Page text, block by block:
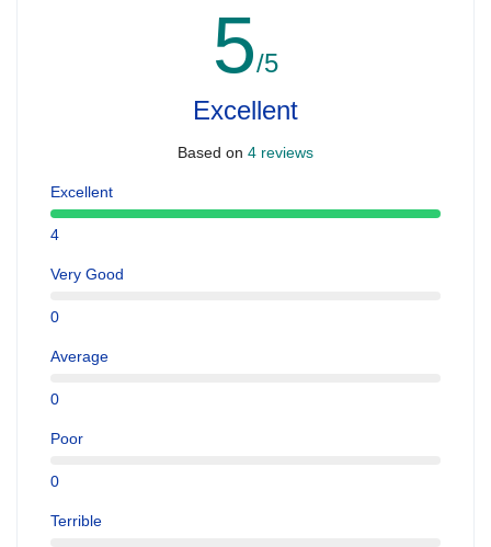
5/5
Excellent
Based on 4 reviews
Excellent
4
Very Good
0
Average
0
Poor
0
Terrible